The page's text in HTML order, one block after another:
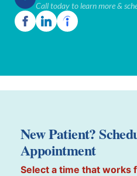
Call today to learn more &
New Patient?
Appointment
Select a time that works